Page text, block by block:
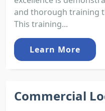
and thorough training
This training...
Learn More
Commercial